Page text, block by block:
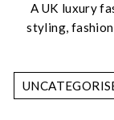
A UK luxury
styling,